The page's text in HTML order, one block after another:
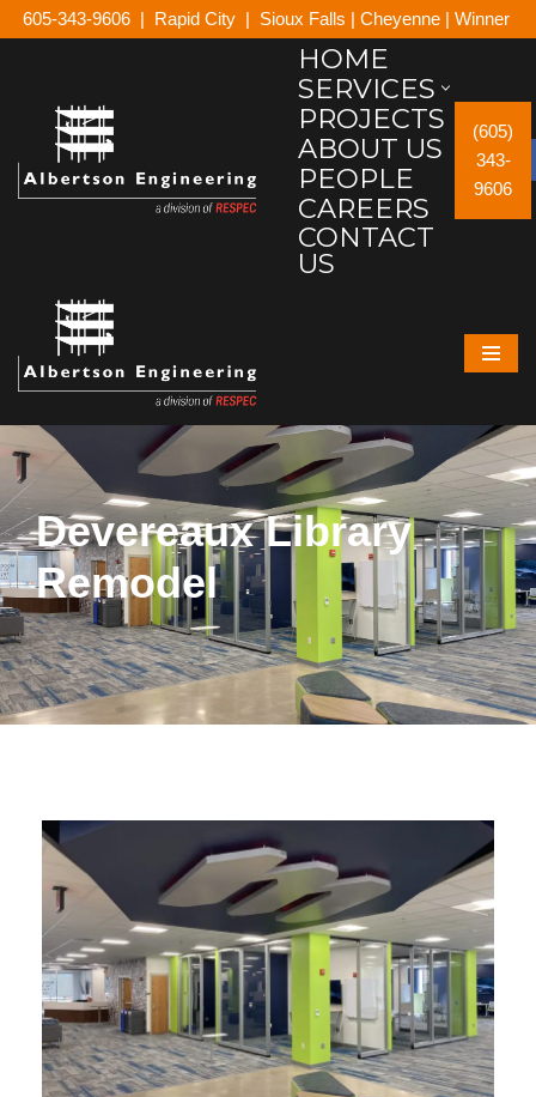
content
605-343-9606| Rapid City| Sioux Falls | Cheyenne| Winner
HOME
SERVICES
PROJECTS
ABOUT US
PEOPLE
CAREERS
CONTACT
US
(605)
343-
9606
Devereaux Library
Remodel